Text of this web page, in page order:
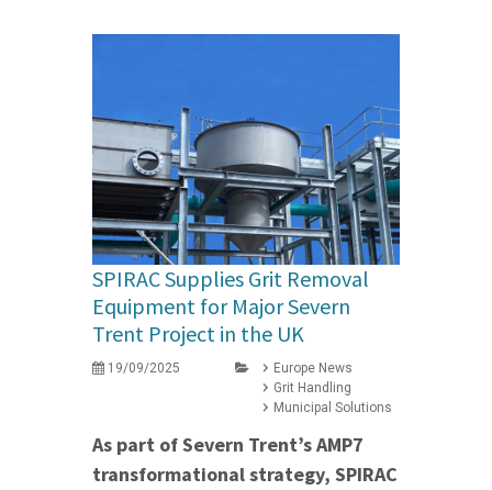
SPIRAC Supplies Grit Removal
Equipment for Major Severn
Trent Project in the UK
19/09/2025
Europe News
Grit Handling
Municipal Solutions
As part of Severn Trent’s AMP7
transformational strategy, SPIRAC